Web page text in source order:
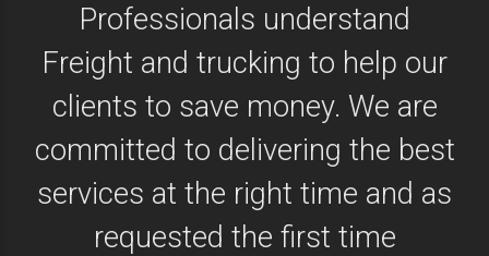
Professionals understand
Freight and trucking to help our
clients to save money. We are
committed to delivering the best
services at the right time and as
requested the first time